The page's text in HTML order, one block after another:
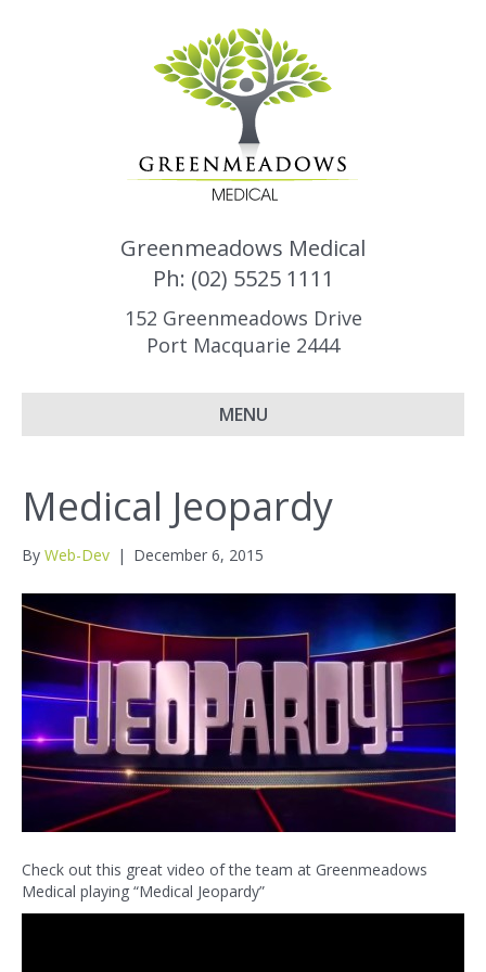
Greenmeadows Medical
Ph: (02) 5525 1111
152 Greenmeadows Drive
Port Macquarie 2444
MENU
Medical Jeopardy
By Web-Dev | December 6, 2015
Check out this great video of the team at Greenmeadows
Medical playing “Medical Jeopardy”